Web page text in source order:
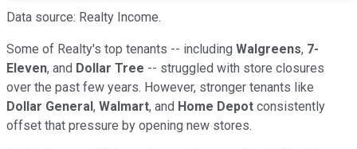
Data source: Realty Income.
Some of Realty's top tenants -- including Walgreens, 7-
Eleven, and Dollar Tree -- struggled with store closures
over the past few years. However, stronger tenants like
Dollar General , Walmart, and Home Depot consistently
offset that pressure by opening new stores.